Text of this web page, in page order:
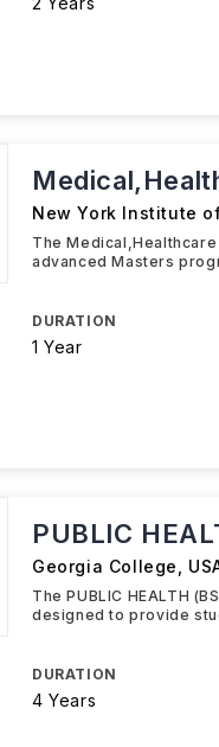
New York Institute
The
advanced Masters
DURATION
1 Year
PUBLIC
Georgia College
The PUBLIC HEALTH
designed to provide
DURATION
4 Years